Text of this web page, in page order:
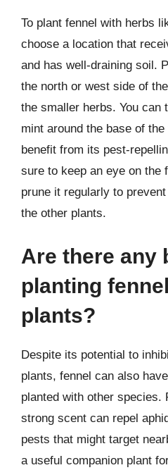
To plant fennel with herbs
choose a location that
and has well-draining soil.
the north or west side of
the smaller herbs. You can
mint around the base of
benefit from its pest-
sure to keep an eye on the
prune it regularly to
the other plants.
Are there any
planting
plants?
Despite its potential to
plants, fennel can also
planted with other species.
strong scent can repel
pests that might target
a useful companion plant